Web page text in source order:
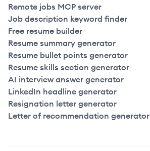
Remote jobs MCP server
Job description keyword finder
Free resume builder
Resume summary generator
Resume bullet points generator
Resume skills section generator
AI interview answer generator
LinkedIn headline generator
Resignation letter generator
Letter of recommendation generator